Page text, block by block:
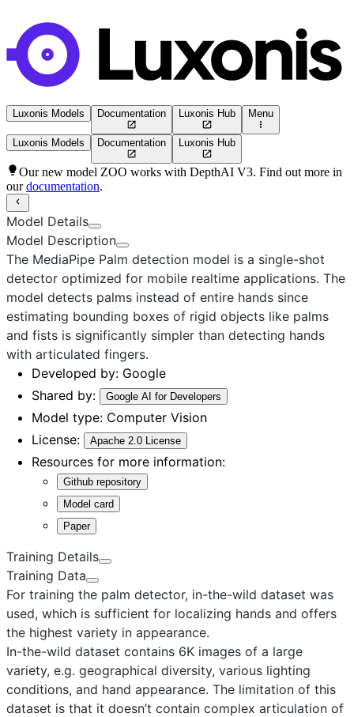
Luxonis Models Documentation Luxonis Hub Menu
Luxonis Models Documentation Luxonis Hub
Our new model ZOO works with DepthAI V3. Find out more in
our documentation.
Model Details
Model Description
The MediaPipe Palm detection model is a single-shot
detector optimized for mobile realtime applications. The
model detects palms instead of entire hands since
estimating bounding boxes of rigid objects like palms
and fists is significantly simpler than detecting hands
with articulated fingers.
Developed by: Google
Shared by:
Google AI for Developers
Model type: Computer Vision
License:
Apache 2.0 License
Resources for more information:
Github repository
Model card
Paper
Training Details
Training Data
For training the palm detector, in-the-wild dataset was
used, which is sufficient for localizing hands and offers
the highest variety in appearance.
In-the-wild dataset contains 6K images of a large
variety, e.g. geographical diversity, various lighting
conditions, and hand appearance. The limitation of this
dataset is that it doesn’t contain complex articulation of